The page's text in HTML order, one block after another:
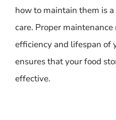
how to maintain them is
care. Proper
efficiency and lifespan of
ensures that your food
effective.